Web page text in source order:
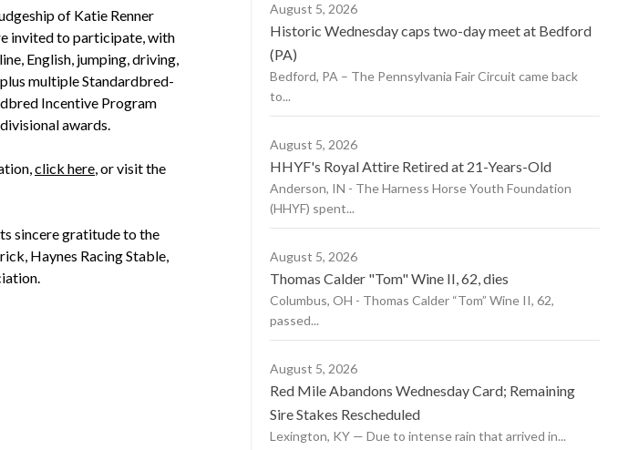
of Katie Renner
invited to participate, with
English, jumping, driving,
multiple Standardbred-
Incentive Program
awards.
click here, or visit the
sincere gratitude to the
Haynes Racing Stable,
August 5, 2026
Historic Wednesday caps two-day meet at Bedford
(PA)
Bedford, PA – The Pennsylvania Fair Circuit came back
to...
August 5, 2026
HHYF's Royal Attire Retired at 21-Years-Old
Anderson, IN - The Harness Horse Youth Foundation
(HHYF) spent...
August 5, 2026
Thomas Calder "Tom" Wine II, 62, dies
Columbus, OH - Thomas Calder “Tom” Wine II, 62,
passed...
August 5, 2026
Red Mile Abandons Wednesday Card; Remaining
Sire Stakes Rescheduled
Lexington, KY — Due to intense rain that arrived in...